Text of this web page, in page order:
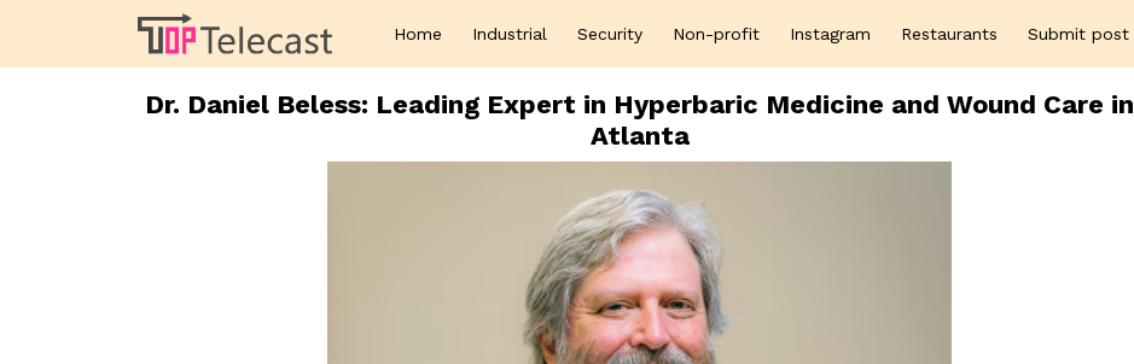
Home Industrial Security Non-profit Instagram Restaurants Submit post
Dr. Daniel Beless: Leading Expert in Hyperbaric Medicine and Wound Care in
Atlanta